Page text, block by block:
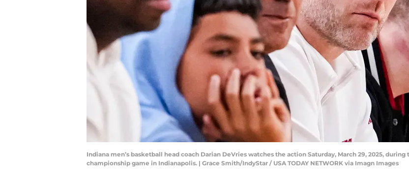
Indiana men’s basketball head coach Darian DeVries watches the action Saturday, March 29, 2025, during
championship game in Indianapolis. | Grace Smith/IndyStar / USA TODAY NETWORK via Imagn Images